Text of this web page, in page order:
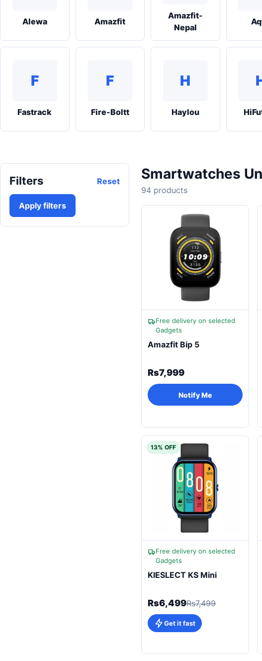
Alewa Amazfit
Amazfit-
Nepal
F
Fastrack
F
Fire-Boltt
H
Haylou
Filters Reset
Apply filters
Smartwatches
94 products
Free delivery on selected
Gadgets
Amazfit Bip 5
Rs7,999
Notify Me
13% OFF
Free delivery on selected
Gadgets
KIESLECT KS Mini
Rs6,499Rs7,499
Get it fast